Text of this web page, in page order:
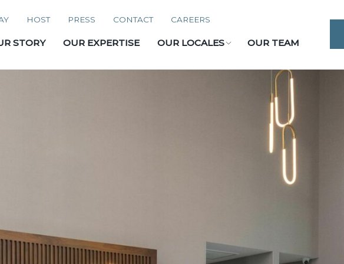
HOST PRESS CONTACT CAREERS
STORY OUR EXPERTISE OUR LOCALES OUR TEAM